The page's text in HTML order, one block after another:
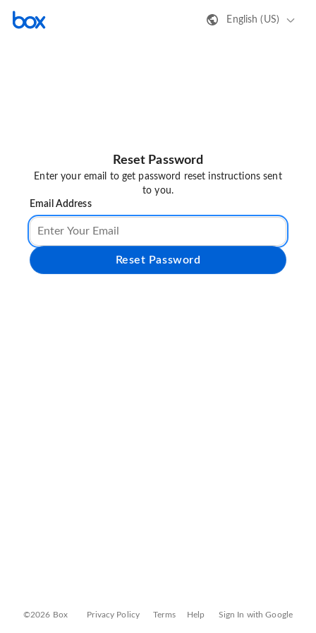
English (US)
Reset Password
Enter your email to get password reset instructions sent
to you.
Email Address
Reset Password
©2026 Box Privacy Policy Terms Help Sign In with Google